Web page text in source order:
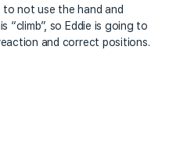
not use the hand and
“climb”, so Eddie is going to
and correct positions.